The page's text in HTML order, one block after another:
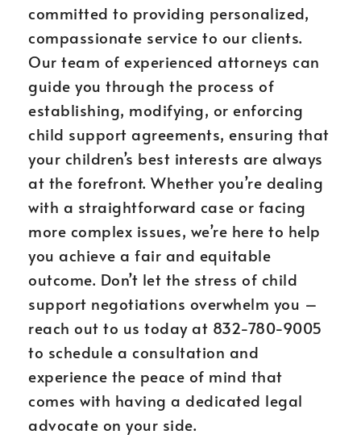
committed to providing personalized,
compassionate service to our clients.
Our team of experienced attorneys can
guide you through the process of
establishing, modifying, or enforcing
child support agreements, ensuring that
your children’s best interests are always
at the forefront. Whether you’re dealing
with a straightforward case or facing
more complex issues, we’re here to help
you achieve a fair and equitable
outcome. Don’t let the stress of child
support negotiations overwhelm you –
reach out to us today at 832-780-9005
to schedule a consultation and
experience the peace of mind that
comes with having a dedicated legal
advocate on your side.